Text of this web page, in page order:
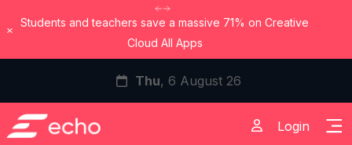
Students and teachers save a massive 71% on Creative
Cloud All Apps
Dismiss
Thu, 6 August 26
Login